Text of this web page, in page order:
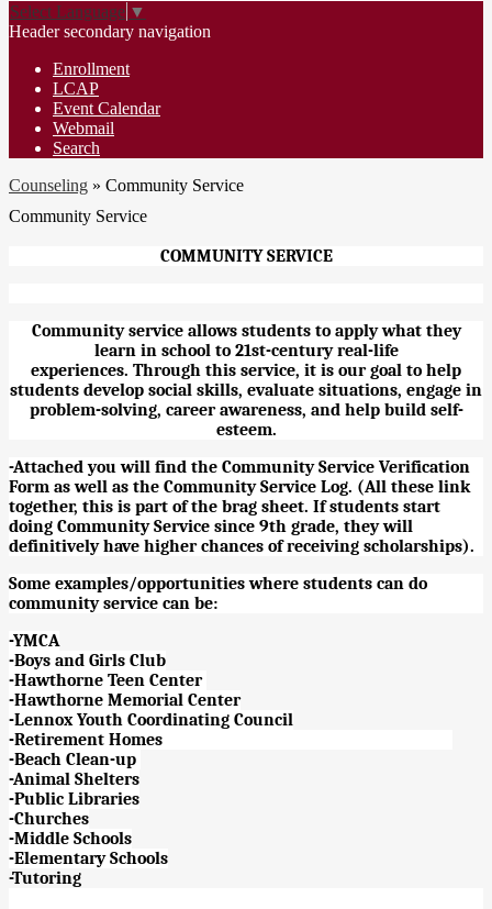
Select Language ▼
Header secondary navigation
Enrollment
LCAP
Event Calendar
Webmail
Search
Counseling » Community Service
Community Service
COMMUNITY SERVICE
Community service allows students to apply what they
learn in school to 21st-century real-life
experiences. Through this service, it is our goal to help
students develop social skills, evaluate situations, engage in
problem-solving, career awareness, and help build self-
esteem.
-Attached you will find the Community Service Verification
Form as well as the Community Service Log. (All these link
together, this is part of the brag sheet. If students start
doing Community Service since 9th grade, they will
definitively have higher chances of receiving scholarships).
Some examples/opportunities where students can do
community service can be:
-YMCA
-Boys and Girls Club
-Hawthorne Teen Center
-Hawthorne Memorial Center
-Lennox Youth Coordinating Council
-Retirement Homes
-Beach Clean-up
-Animal Shelters
-Public Libraries
-Churches
-Middle Schools
-Elementary Schools
-Tutoring